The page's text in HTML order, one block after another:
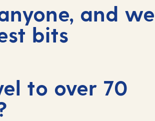
and
bits
to over 70